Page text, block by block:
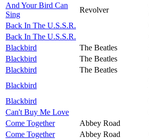
And Your Bird Can
Sing
Revolver
Back In The U.S.S.R.
Back In The U.S.S.R.
Blackbird
The Beatles
Blackbird
The Beatles
Blackbird
The Beatles
Blackbird
Blackbird
Can't Buy Me Love
Come Together
Abbey Road
Come Together
Abbey Road